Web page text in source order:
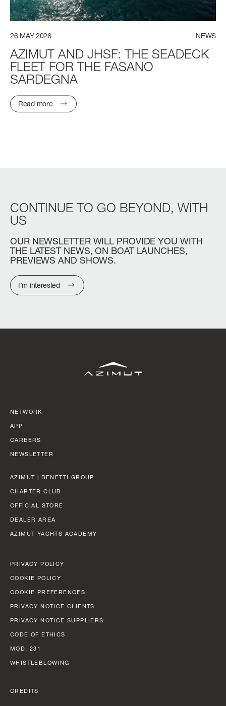
26 MAY 2026 NEWS
AZIMUT AND JHSF: THE SEADECK
FLEET FOR THE FASANO
SARDEGNA
Read more
CONTINUE TO GO BEYOND, WITH
US
OUR NEWSLETTER WILL PROVIDE YOU WITH
THE LATEST NEWS, ON BOAT LAUNCHES,
PREVIEWS AND SHOWS.
I’m interested
NETWORK
APP
CAREERS
NEWSLETTER
AZIMUT | BENETTI GROUP
CHARTER CLUB
OFFICIAL STORE
DEALER AREA
AZIMUT YACHTS ACADEMY
PRIVACY POLICY
COOKIE POLICY
COOKIE PREFERENCES
PRIVACY NOTICE CLIENTS
PRIVACY NOTICE SUPPLIERS
CODE OF ETHICS
MOD. 231
WHISTLEBLOWING
CREDITS